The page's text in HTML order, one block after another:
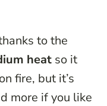
to the
heat so it
fire, but it’s
more if you like